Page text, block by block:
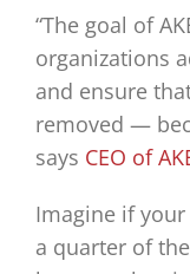
“The goal of
organizations
and ensure
removed —
says CEO of
Imagine if
a quarter of